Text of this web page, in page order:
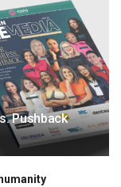
Pushback